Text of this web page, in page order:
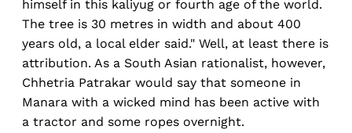
himself in this kaliyug or fourth age of the world.
The tree is 30 metres in width and about 400
years old, a local elder said." Well, at least there is
attribution. As a South Asian rationalist, however,
Chhetria Patrakar would say that someone in
Manara with a wicked mind has been active with
a tractor and some ropes overnight.